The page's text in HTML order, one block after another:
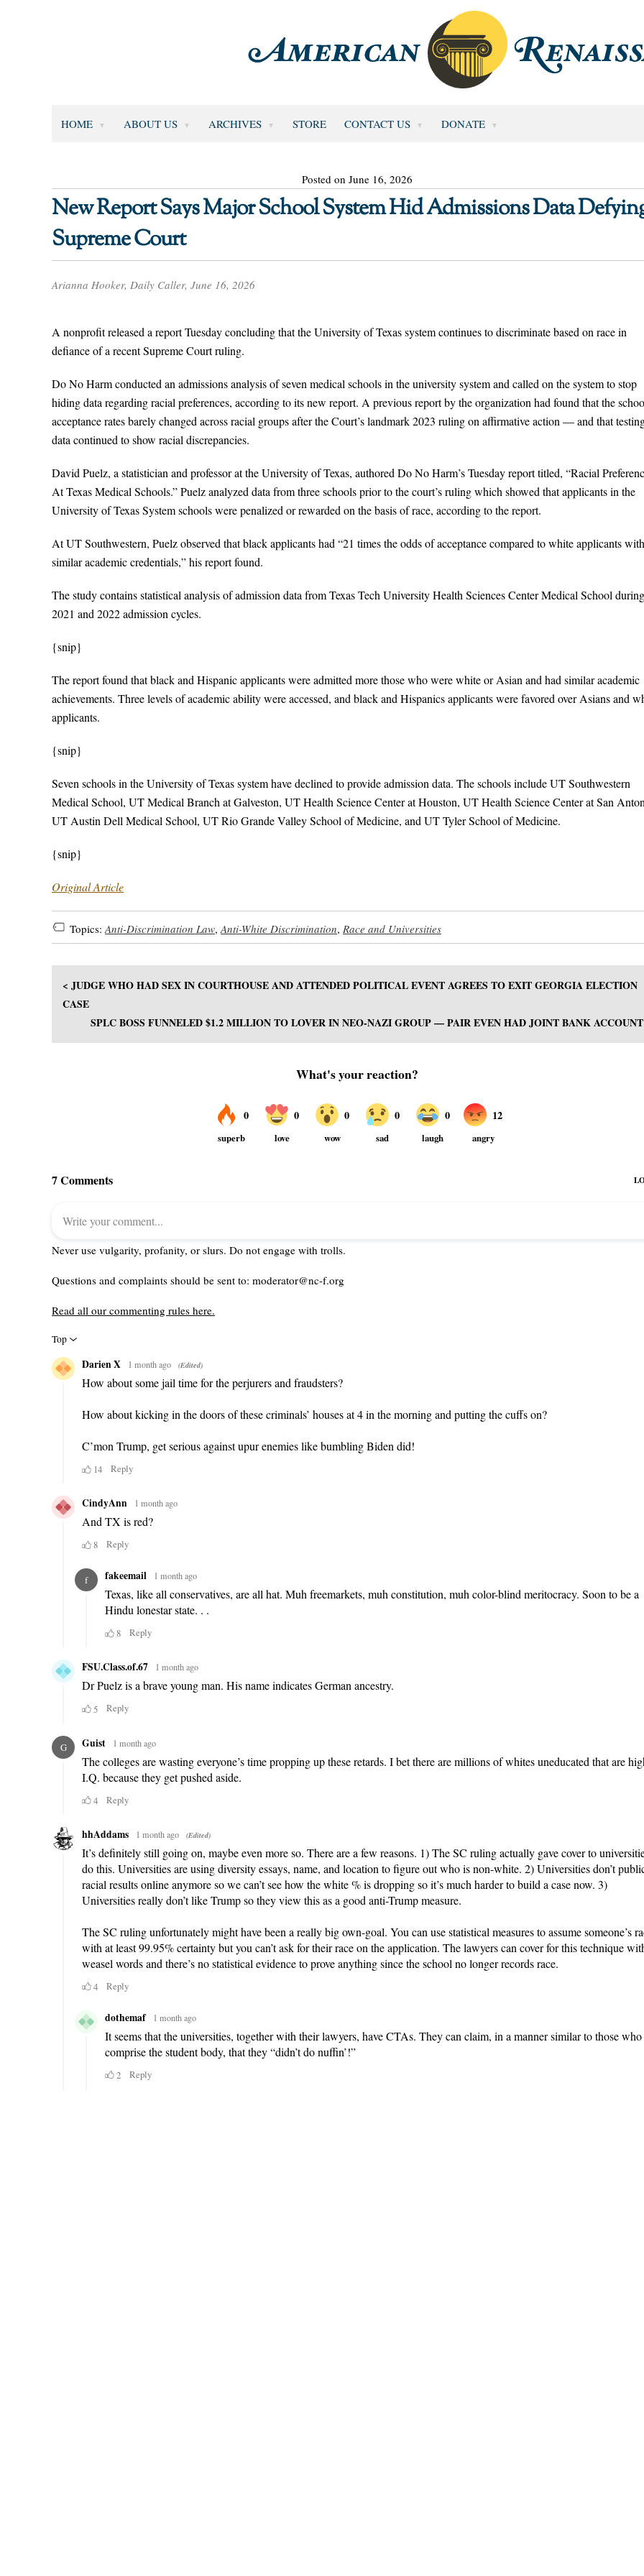
HOME ABOUT US ARCHIVES STORE CONTACT US DONATE
Posted on June 16, 2026
New Report Says Major School System Hid Admissions Data
Supreme Court
Arianna Hooker, Daily Caller, June 16, 2026
A nonprofit released a report Tuesday concluding that the University of Texas system continues to discriminate based on race in
defiance of a recent Supreme Court ruling.
Do No Harm conducted an admissions analysis of seven medical schools in the university system and called on the system to stop
hiding data regarding racial preferences, according to its new report. A previous report by the organization had found that the
acceptance rates barely changed across racial groups after the Court’s landmark 2023 ruling on affirmative action — and that
data continued to show racial discrepancies.
David Puelz, a statistician and professor at the University of Texas, authored Do No Harm’s Tuesday report titled, “Racial
At Texas Medical Schools.” Puelz analyzed data from three schools prior to the court’s ruling which showed that applicants in the
University of Texas System schools were penalized or rewarded on the basis of race, according to the report.
At UT Southwestern, Puelz observed that black applicants had “21 times the odds of acceptance compared to white applicants with
similar academic credentials,” his report found.
The study contains statistical analysis of admission data from Texas Tech University Health Sciences Center Medical School
2021 and 2022 admission cycles.
{snip}
The report found that black and Hispanic applicants were admitted more those who were white or Asian and had similar academic
achievements. Three levels of academic ability were accessed, and black and Hispanics applicants were favored over Asians and
applicants.
{snip}
Seven schools in the University of Texas system have declined to provide admission data. The schools include UT Southwestern
Medical School, UT Medical Branch at Galveston, UT Health Science Center at Houston, UT Health Science Center at San
UT Austin Dell Medical School, UT Rio Grande Valley School of Medicine, and UT Tyler School of Medicine.
{snip}
Original Article
Topics: Anti-Discrimination Law, Anti-White Discrimination, Race and Universities
< JUDGE WHO HAD SEX IN COURTHOUSE AND ATTENDED POLITICAL EVENT AGREES TO EXIT GEORGIA ELECTION
CASE
SPLC BOSS FUNNELED $1.2 MILLION TO LOVER IN NEO-NAZI GROUP — PAIR EVEN HAD JOINT BANK